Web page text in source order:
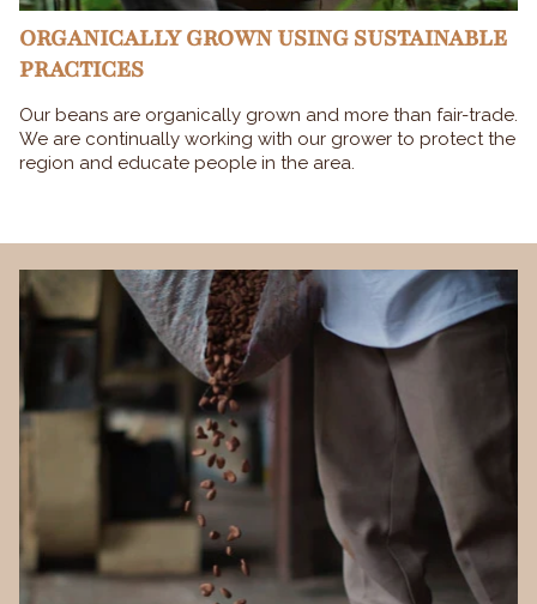
ORGANICALLY GROWN USING SUSTAINABLE
PRACTICES
Our beans are organically grown and more than fair-trade.
We are continually working with our grower to protect the
region and educate people in the area.